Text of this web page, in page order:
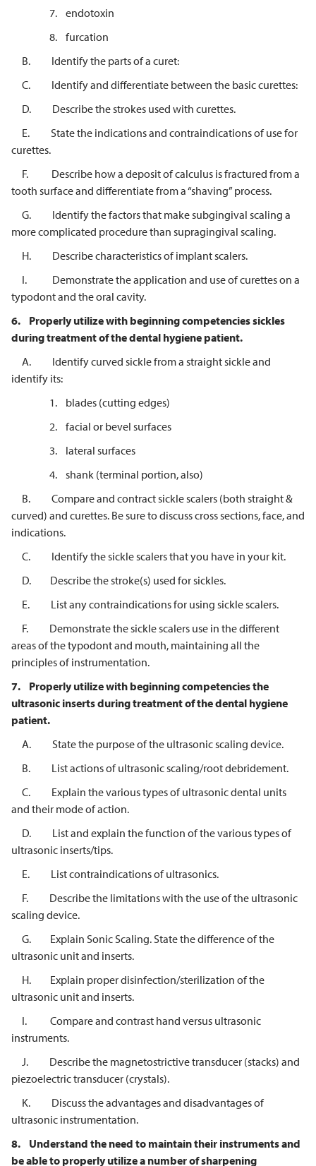
7. endotoxin
8. furcation
B. Identify the parts of a curet:
C. Identify and differentiate between the basic curettes:
D. Describe the strokes used with curettes.
E. State the indications and contraindications of use for
curettes.
F. Describe how a deposit of calculus is fractured from a
tooth surface and differentiate from a “shaving” process.
G. Identify the factors that make subgingival scaling a
more complicated procedure than supragingival scaling.
H. Describe characteristics of implant scalers.
I. Demonstrate the application and use of curettes on a
typodont and the oral cavity.
6.
Properly utilize with beginning competencies sickles
during treatment of the dental hygiene patient.
A. Identify curved sickle from a straight sickle and
identify its:
1. blades (cutting edges)
2. facial or bevel surfaces
3. lateral surfaces
4. shank (terminal portion, also)
B. Compare and contract sickle scalers (both straight &
curved) and curettes. Be sure to discuss cross sections, face, and
indications.
C. Identify the sickle scalers that you have in your kit.
D. Describe the stroke(s) used for sickles.
E. List any contraindications for using sickle scalers.
F. Demonstrate the sickle scalers use in the different
areas of the typodont and mouth, maintaining all the
principles of instrumentation.
7.
Properly utilize with beginning competencies the
ultrasonic inserts duringtreatment of the dental hygiene
patient.
A. State the purpose of the ultrasonic scaling device.
B. List actions of ultrasonic scaling/root debridement.
C. Explain the various types of ultrasonic dental units
and their mode of action.
D. List and explain the function of the various types of
ultrasonic inserts/tips.
E. List contraindications of ultrasonics.
F. Describe the limitations with the use of the ultrasonic
scaling device.
G. Explain Sonic Scaling. State the difference of the
ultrasonic unit and inserts.
H. Explain proper disinfection/sterilization of the
ultrasonic unit and inserts.
I. Compare and contrast hand versus ultrasonic
instruments.
J. Describe the magnetostrictive transducer (stacks) and
piezoelectric transducer (crystals).
K. Discuss the advantages and disadvantages of
ultrasonic instrumentation.
8.
Understand the need to maintain their instruments and
be able to properly utilize a number of sharpening